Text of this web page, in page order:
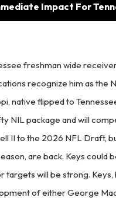
Impact For
freshman wide
recognize him as the
native flipped to
NIL package and will
II to the 2026 NFL Draft,
are back. Keys could
will be strong.
of either George